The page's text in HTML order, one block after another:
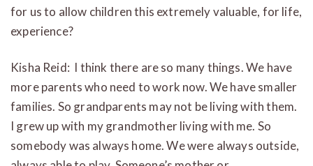
for us to allow children this extremely valuable, for life,
experience?
Kisha Reid: I think there are so many things. We have
more parents who need to work now. We have smaller
families. So grandparents may not be living with them.
I grew up with my grandmother living with me. So
somebody was always home. We were always outside,